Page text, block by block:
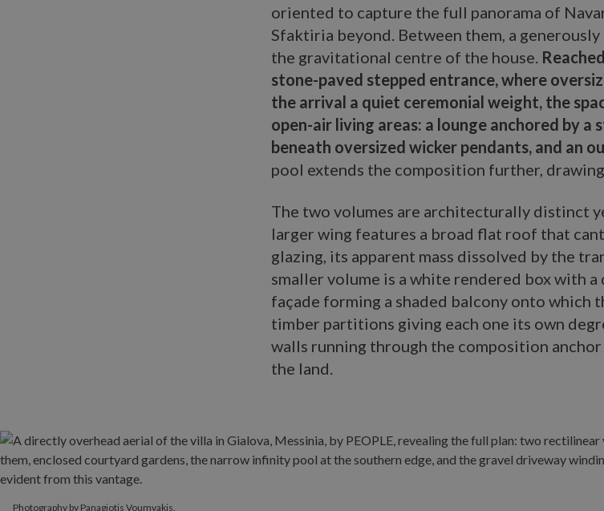
oriented to capture the full panorama of
Sfaktiria beyond. Between them, a
the gravitational centre of the house.
stone-paved stepped entrance, where
the arrival a quiet ceremonial weight, the
open-air living areas: a lounge anchored by a
beneath oversized wicker pendants, and an
pool extends the composition further,
The two volumes are architecturally distinct
larger wing features a broad flat roof that
glazing, its apparent mass dissolved by the
smaller volume is a white rendered box with
façade forming a shaded balcony onto which
timber partitions giving each one its own
walls running through the composition
the land.
Photography by Panagiotis Voumvakis.